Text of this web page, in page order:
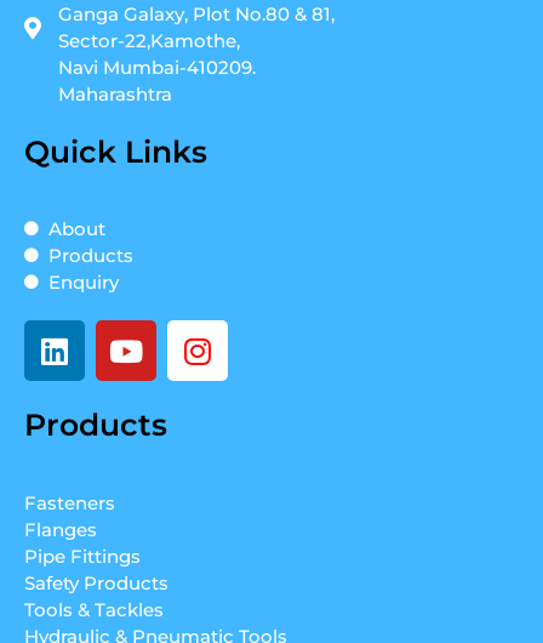
Ganga Galaxy, Plot No.80 & 81,
Sector-22,Kamothe,
Navi Mumbai-410209.
Maharashtra
Quick Links
About
Products
Enquiry
L
i
k
i
n
Y
o
t
I
n
Products
Fasteners
Flanges
Pipe Fittings
Safety Products
Tools & Tackles
Hydraulic & Pneumatic Tools